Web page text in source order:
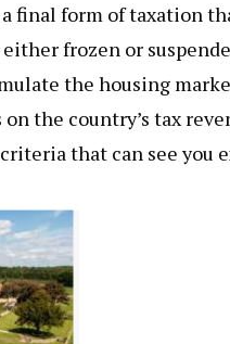
final form of taxation
frozen or
the housing
the country’s tax
that can see you